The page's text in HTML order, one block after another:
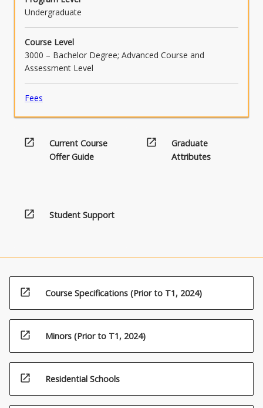
Undergraduate
Course Level
3000 – Bachelor Degree; Advanced Course and
Assessment Level
Fees
open_in_new
Current Course
Offer Guide
open_in_new
Graduate
Attributes
open_in_new Student Support
open_in_new Course Specifications (Prior to T1, 2024)
open_in_new Minors (Prior to T1, 2024)
open_in_new Residential Schools